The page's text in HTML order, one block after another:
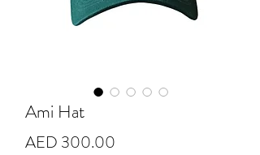
Ami Hat
AED 300.00